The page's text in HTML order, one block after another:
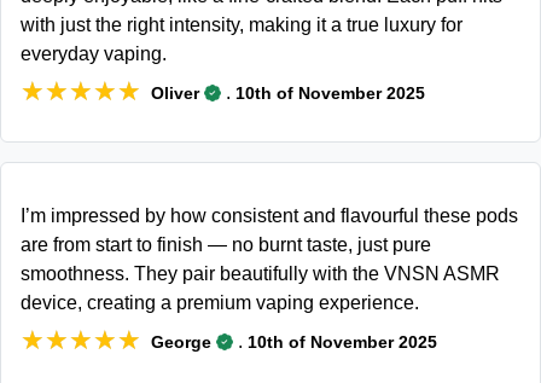
with just the right intensity, making it a true luxury for
everyday vaping.
★★★★★
★★★★★ Oliver . 10th of November 2025
I’m impressed by how consistent and flavourful these pods
are from start to finish — no burnt taste, just pure
smoothness. They pair beautifully with the VNSN ASMR
device, creating a premium vaping experience.
★★★★★
★★★★★ George . 10th of November 2025